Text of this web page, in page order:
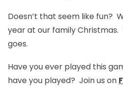
Doesn’t that seem like fun?
year at our family Christmas.
goes.
Have you ever played this
have you played? Join us on